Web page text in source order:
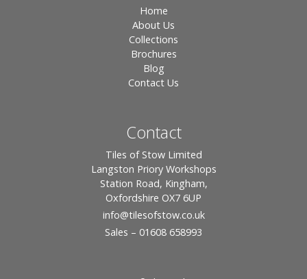
Home
About Us
Collections
Brochures
Blog
Contact Us
Contact
Tiles of Stow Limited
Langston Priory Workshops
Station Road, Kingham,
Oxfordshire OX7 6UP
info@tilesofstow.co.uk
Sales – 01608 658993